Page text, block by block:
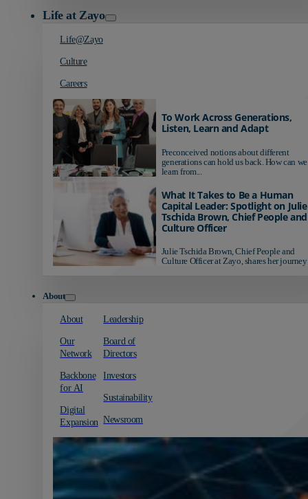
Life at Zayo
Life@Zayo
Culture
Careers
To Work Across Generations,
Listen, Learn and Adapt
Preconceived notions about different
generations can hold us back. How can we
learn from...
What It Takes to Be a Human
Capital Leader: Spotlight on Julie
Tschida Brown, Chief People and
Culture Officer
Julie Tschida Brown, Chief People and
Culture Officer at Zayo, shares her journey
About
About
Our
Network
Backbone
for AI
Digital
Expansion
Leadership
Board of
Directors
Investors
Sustainability
Newsroom